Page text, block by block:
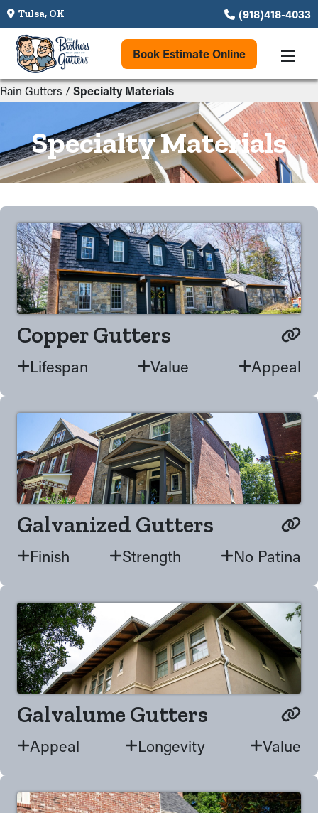
Tulsa, OK (918)418-4033
Book Estimate Online
Rain Gutters /Specialty Materials
Specialty Materials
Copper Gutters
Lifespan Value Appeal
Galvanized Gutters
Finish Strength No Patina
Galvalume Gutters
Appeal Longevity Value